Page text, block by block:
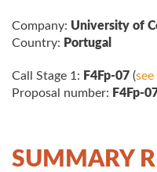
Company: University of
Country: Portugal
Call Stage 1: F4Fp-07 (
Proposal number: F4Fp-
SUMMARY